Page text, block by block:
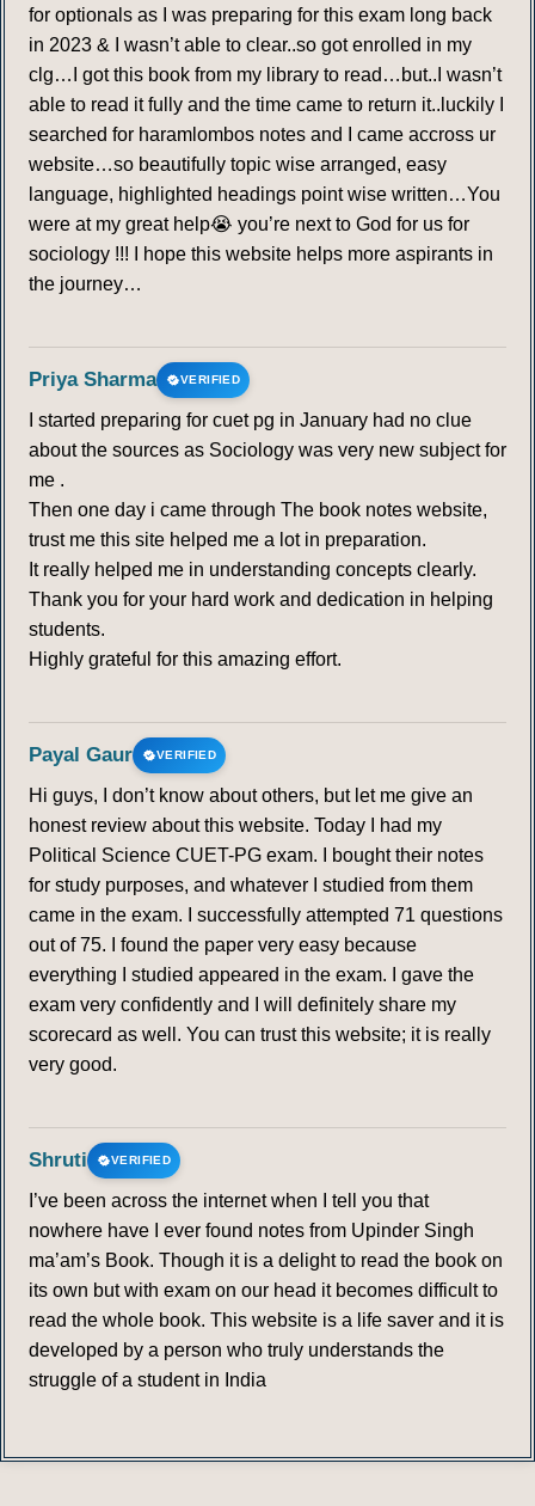
for optionals as I was preparing for this exam long back
in 2023 & I wasn’t able to clear..so got enrolled in my
clg…I got this book from my library to read…but..I wasn’t
able to read it fully and the time came to return it..luckily I
searched for haramlombos notes and I came accross ur
website…so beautifully topic wise arranged, easy
language, highlighted headings point wise written…You
were at my great help😭 you’re next to God for us for
sociology !!! I hope this website helps more aspirants in
the journey…
Priya Sharma VERIFIED
I started preparing for cuet pg in January had no clue
about the sources as Sociology was very new subject for
me .
Then one day i came through The book notes website,
trust me this site helped me a lot in preparation.
It really helped me in understanding concepts clearly.
Thank you for your hard work and dedication in helping
students.
Highly grateful for this amazing effort.
Payal Gaur VERIFIED
Hi guys, I don’t know about others, but let me give an
honest review about this website. Today I had my
Political Science CUET-PG exam. I bought their notes
for study purposes, and whatever I studied from them
came in the exam. I successfully attempted 71 questions
out of 75. I found the paper very easy because
everything I studied appeared in the exam. I gave the
exam very confidently and I will definitely share my
scorecard as well. You can trust this website; it is really
very good.
Shruti VERIFIED
I’ve been across the internet when I tell you that
nowhere have I ever found notes from Upinder Singh
ma’am’s Book. Though it is a delight to read the book on
its own but with exam on our head it becomes difficult to
read the whole book. This website is a life saver and it is
developed by a person who truly understands the
struggle of a student in India